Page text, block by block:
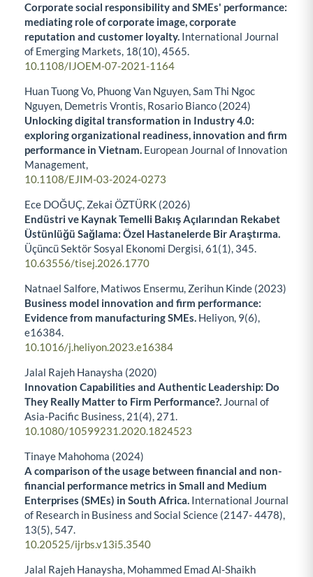
Corporate social responsibility and SMEs' performance:
mediating role of corporate image, corporate
reputation and customer loyalty. International Journal
of Emerging Markets, 18(10),4565.
10.1108/IJOEM-07-2021-1164
Huan Tuong Vo, Phuong Van Nguyen, Sam Thi Ngoc
Nguyen, Demetris Vrontis, Rosario Bianco (2024)
Unlocking digital transformation in Industry 4.0:
exploring organizational readiness, innovation and firm
performance in Vietnam. European Journal of Innovation
Management,
10.1108/EJIM-03-2024-0273
Ece DOĞUÇ, Zekai ÖZTÜRK (2026)
Endüstri ve Kaynak Temelli Bakış Açılarından Rekabet
Üstünlüğü Sağlama: Özel Hastanelerde Bir Araştırma.
Üçüncü Sektör Sosyal Ekonomi Dergisi,61 (1), 345.
10.63556/tisej.2026.1770
Natnael Salfore, Matiwos Ensermu, Zerihun Kinde (2023)
Business model innovation and firm performance:
Evidence from manufacturing SMEs. Heliyon, 9(6),
e16384.
10.1016/j.heliyon.2023.e16384
Jalal Rajeh Hanaysha (2020)
Innovation Capabilities and Authentic Leadership: Do
They Really Matter to Firm Performance?. Journal of
Asia-Pacific Business, 21 (4), 271.
10.1080/10599231.2020.1824523
Tinaye Mahohoma (2024)
A comparison of the usage between financial and non-
financial performance metrics in Small and Medium
Enterprises (SMEs) in South Africa. International Journal
of Research in Business and Social Science (2147- 4478),
13(5), 547.
10.20525/ijrbs.v13i5.3540
Jalal Rajeh Hanaysha, Mohammed Emad Al-Shaikh